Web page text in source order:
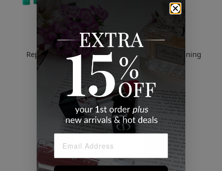
R co
Repair & Revive Kit
R co
Cassette Curl Defining
Conditioner